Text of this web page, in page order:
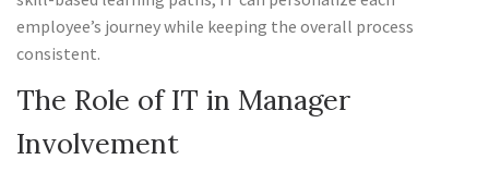
employee’s journey while keeping the overall process
consistent.
The Role of IT in Manager
Involvement